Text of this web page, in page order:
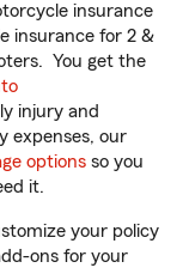
insurance
insurance for 2 &
You get the
injury and
expenses, our
options so you
it.
your policy
ons for your